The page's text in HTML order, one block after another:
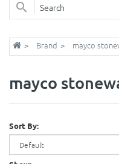
Brand mayco
mayco
Sort By: